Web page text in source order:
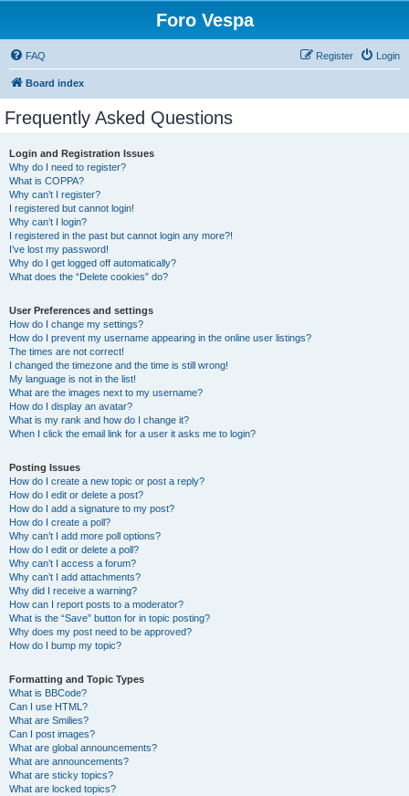
Foro Vespa
FAQ Login
Register
Board index
Frequently Asked Questions
Login and Registration Issues
Why do I need to register?
What is COPPA?
Why can’t I register?
I registered but cannot login!
Why can’t I login?
I registered in the past but cannot login any more?!
I’ve lost my password!
Why do I get logged off automatically?
What does the “Delete cookies” do?
User Preferences and settings
How do I change my settings?
How do I prevent my username appearing in the online user listings?
The times are not correct!
I changed the timezone and the time is still wrong!
My language is not in the list!
What are the images next to my username?
How do I display an avatar?
What is my rank and how do I change it?
When I click the email link for a user it asks me to login?
Posting Issues
How do I create a new topic or post a reply?
How do I edit or delete a post?
How do I add a signature to my post?
How do I create a poll?
Why can’t I add more poll options?
How do I edit or delete a poll?
Why can’t I access a forum?
Why can’t I add attachments?
Why did I receive a warning?
How can I report posts to a moderator?
What is the “Save” button for in topic posting?
Why does my post need to be approved?
How do I bump my topic?
Formatting and Topic Types
What is BBCode?
Can I use HTML?
What are Smilies?
Can I post images?
What are global announcements?
What are announcements?
What are sticky topics?
What are locked topics?